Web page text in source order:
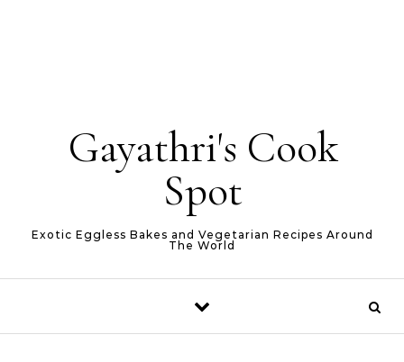
Gayathri's Cook
Spot
Exotic Eggless Bakes and Vegetarian Recipes Around
The World